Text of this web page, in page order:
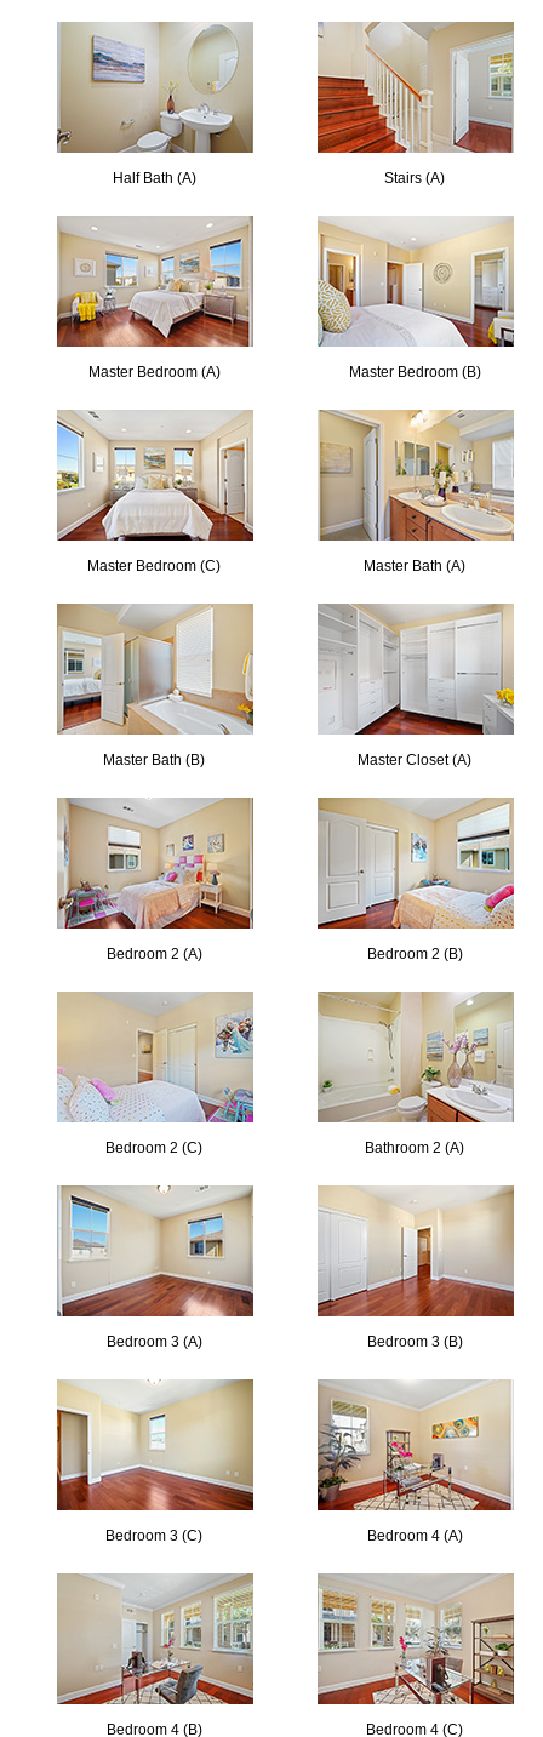
Half Bath (A) Stairs (A)
Master Bedroom (A) Master Bedroom (B)
Master Bedroom (C) Master Bath (A)
Master Bath (B) Master Closet (A)
Bedroom 2 (A) Bedroom 2 (B)
Bedroom 2 (C) Bathroom 2 (A)
Bedroom 3 (A) Bedroom 3 (B)
Bedroom 3 (C) Bedroom 4 (A)
Bedroom 4 (B) Bedroom 4 (C)